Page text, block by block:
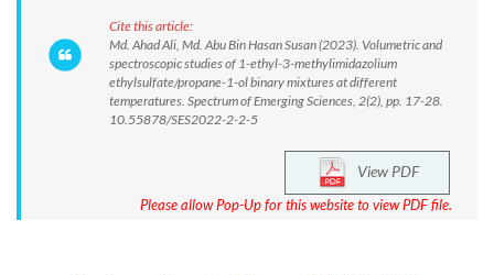
Cite this article:
Md. Ahad Ali, Md. Abu Bin Hasan Susan (2023). Volumetric and
spectroscopic studies of 1-ethyl-3-methylimidazolium
ethylsulfate/propane-1-ol binary mixtures at different
temperatures. Spectrum of Emerging Sciences, 2(2), pp. 17-28.
10.55878/SES2022-2-2-5
View PDF
Please allow Pop-Up for this website to view PDF file.